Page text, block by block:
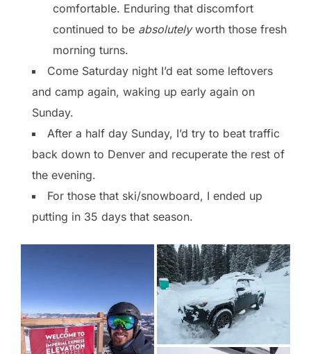
comfortable. Enduring that discomfort
continued to be absolutelyworth those fresh
morning turns.
Come Saturday night I’d eat some leftovers
and camp again, waking up early again on
Sunday.
After a half day Sunday, I’d try to beat traffic
back down to Denver and recuperate the rest of
the evening.
For those that ski/snowboard, I ended up
putting in 35 days that season.